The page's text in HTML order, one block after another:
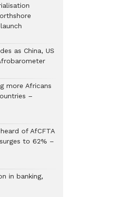
as China, US
more Africans
–
of AfCFTA
to 62% –
in banking,